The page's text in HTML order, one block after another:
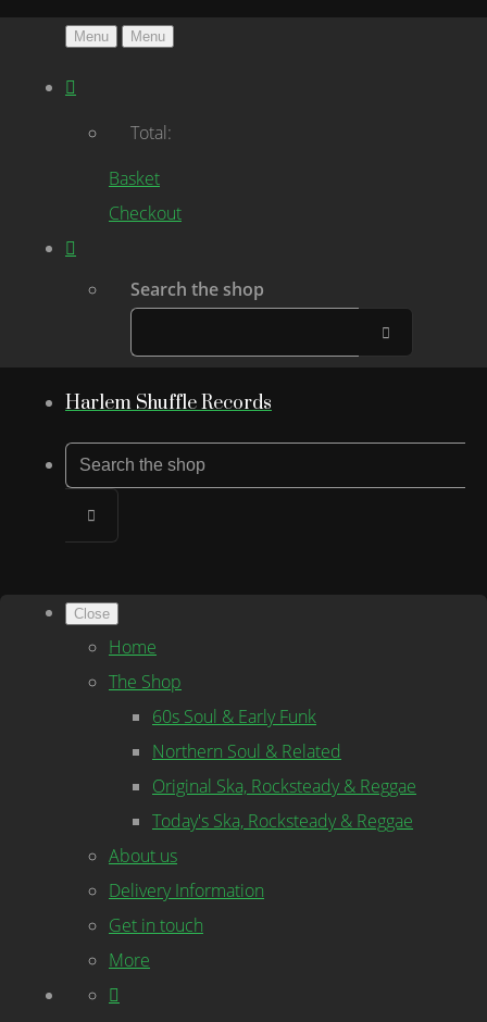
Menu Menu
Total:
Basket
Checkout
Search the shop
Harlem Shuffle Records
Close
Home
The Shop
60s Soul & Early Funk
Northern Soul & Related
Original Ska, Rocksteady & Reggae
Today's Ska, Rocksteady & Reggae
About us
Delivery Information
Get in touch
More